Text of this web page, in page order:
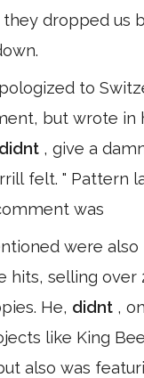
they dropped us
to
but wrote in
didnt , give a
felt. " Pattern
was
were also
hits, selling over
He, didnt ,
like King
also was